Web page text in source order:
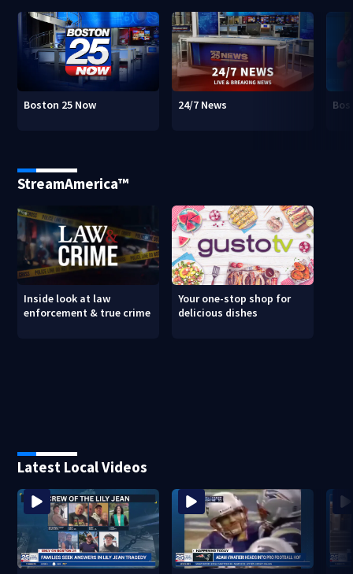
Boston 25 Now 24/7 News
StreamAmerica™
Inside look at law
enforcement & true crime
Your one-stop shop for
delicious dishes
Latest Local Videos